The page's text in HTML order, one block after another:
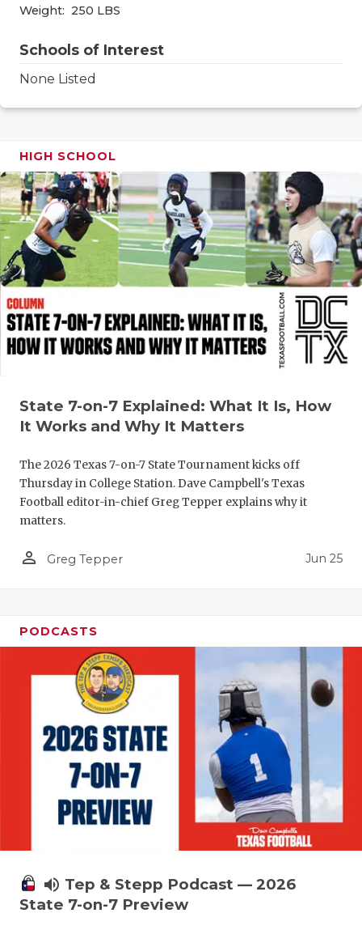
HIGH
ATHLETIC
CHICKEN
COACH OF
DISCOVER
DISCOVER
GAME-
HATTIE B'S
LOVE OF
MR. TEXAS
MR. TEXAS
NORTH
OLLIE’S
Weight: 250 LBS
Schools of Interest
None Listed
HIGH SCHOOL
State 7-on-7 Explained: What It Is, How
It Works and Why It Matters
The 2026 Texas 7-on-7 State Tournament kicks off
Thursday in College Station. Dave Campbell's Texas
Football editor-in-chief Greg Tepper explains why it
matters.
person_outline Greg Tepper Jun 25
PODCASTS
volume_up Tep & Stepp Podcast — 2026
State 7-on-7 Preview